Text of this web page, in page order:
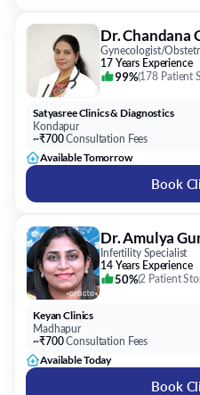
Dr. Chandana
Gynecologist/
17 Years Experience
99%(178 Patient
Satyasree Clinics & Diagnostics
Kondapur
~₹700Consultation Fees
Available Tomorrow
Book
Dr. Amulya
Infertility Specialist
14 Years Experience
50%(2 Patient
Keyan Clinics
Madhapur
~₹700Consultation Fees
Available Today
Book